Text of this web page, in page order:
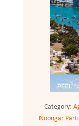
Category:
Noongar